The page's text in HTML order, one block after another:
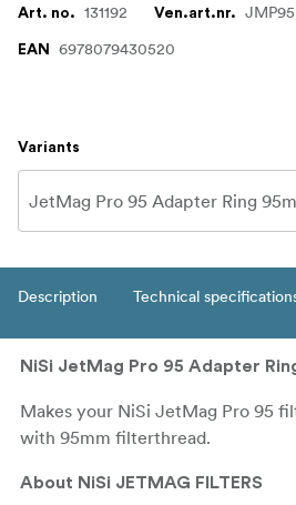
Art. no. 131192 Ven.art.nr.
EAN 6978079430520
Variants
Description Technical
NiSi JetMag Pro 95 Adapter
Makes your NiSi JetMag Pro 95
with 95mm filterthread.
About NiSi JETMAG FILTERS